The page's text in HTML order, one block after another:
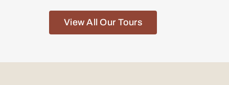
View All Our Tours